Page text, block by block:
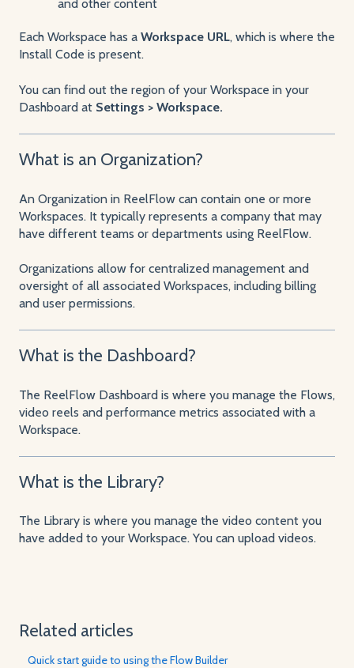
and other content
Each Workspace has a Workspace URL, which is where the
Install Code is present.
You can find out the region of your Workspace in your
Dashboard at Settings > Workspace.
What is an Organization?
An Organization in ReelFlow can contain one or more
Workspaces. It typically represents a company that may
have different teams or departments using ReelFlow.
Organizations allow for centralized management and
oversight of all associated Workspaces, including billing
and user permissions.
What is the Dashboard?
The ReelFlow Dashboard is where you manage the Flows,
video reels and performance metrics associated with a
Workspace.
What is the Library?
The Library is where you manage the video content you
have added to your Workspace. You can upload videos.
Related articles
Quick start guide to using the Flow Builder